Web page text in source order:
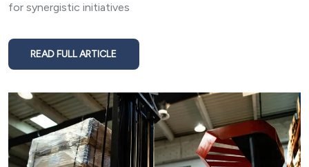
for synergistic initiatives
READ FULL ARTICLE